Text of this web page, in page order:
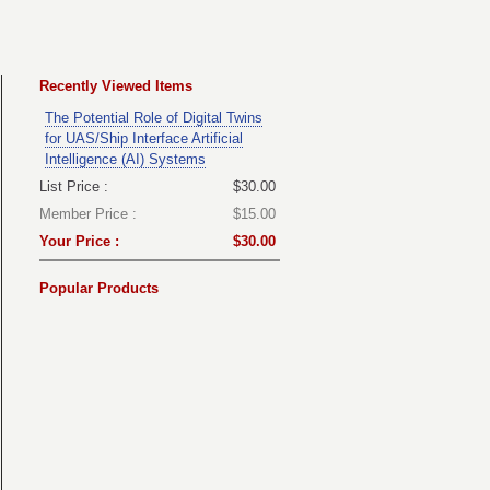
Recently Viewed Items
The Potential Role of Digital Twins
for UAS/Ship Interface Artificial
Intelligence (AI) Systems
List Price :
$30.00
Member Price :
$15.00
Your Price :
$30.00
Popular Products